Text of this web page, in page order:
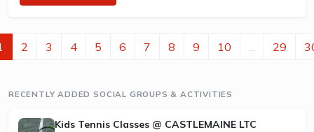
in. Sessions include professional guidance and secure bag
2 3 4 5 6 7 8 9 10 ... 29
RECENTLY ADDED SOCIAL GROUPS & ACTIVITIES
Kids Tennis Classes @ CASTLEMAINE LTC